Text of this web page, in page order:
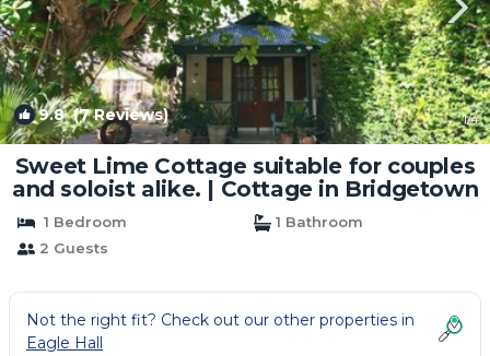
9.8(7 Reviews) 1/4
Sweet Lime Cottage suitable for couples
and soloist alike. | Cottage in Bridgetown
1 Bedroom
1 Bathroom
2 Guests
Not the right fit? Check out our other properties in
Eagle Hall